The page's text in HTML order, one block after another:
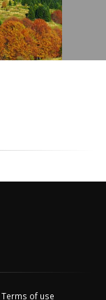
Terms of use